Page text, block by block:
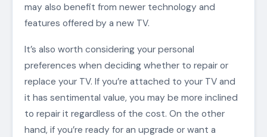
may also benefit from newer technology and
features offered by a new TV.
It’s also worth considering your personal
preferences when deciding whether to repair or
replace your TV. If you’re attached to your TV and
it has sentimental value, you may be more inclined
to repair it regardless of the cost. On the other
hand, if you’re ready for an upgrade or want a